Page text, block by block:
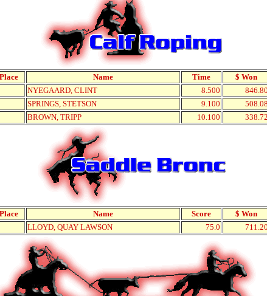
Place Name Time
$ Won
NYEGAARD, CLINT 8.500
846.80
SPRINGS, STETSON 9.100
508.08
BROWN, TRIPP 10.100 338.72
Place Name Score
$ Won
LLOYD, QUAY LAWSON 75.0 711.20